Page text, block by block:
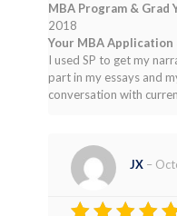
MBA Program & Grad
2018
Your MBA Application
I used SP to get my
part in my essays and
conversation with
JX –